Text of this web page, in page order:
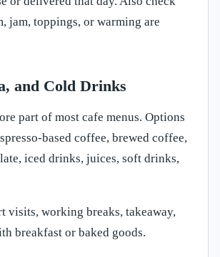
jam, toppings, or warming are
and Cold Drinks
part of most cafe menus. Options
based coffee, brewed coffee,
iced drinks, juices, soft drinks,
visits, working breaks, takeaway,
breakfast or baked goods.